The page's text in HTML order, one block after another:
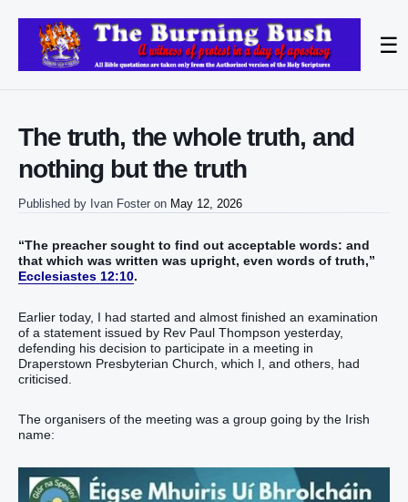
☰
The truth, the whole truth, and
nothing but the truth
Published by Ivan Foster on May 12, 2026
“The preacher sought to find out acceptable words: and
that which was written was upright, even words of truth,”
Ecclesiastes 12:10.
Earlier today, I had started and almost finished an examination
of a statement issued by Rev Paul Thompson yesterday,
defending his decision to participate in a meeting in
Draperstown Presbyterian Church, which I, and others, had
criticised.
The organisers of the meeting was a group going by the Irish
name: